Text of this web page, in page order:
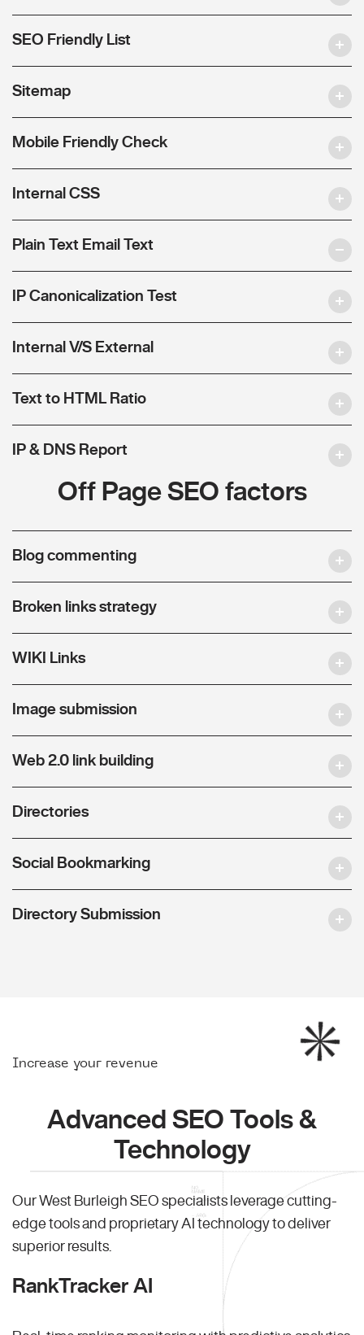
SEO Friendly List
Sitemap
Mobile Friendly Check
Internal CSS
Plain Text Email Text
IP Canonicalization Test
Internal V/S External
Text to HTML Ratio
IP & DNS Report
Off Page SEO factors
Blog commenting
Broken links strategy
WIKI Links
Image submission
Web 2.0 link building
Directories
Social Bookmarking
Directory Submission
Increase your revenue
Advanced SEO Tools &
Technology
Our West Burleigh SEO specialists leverage cutting-
edge tools and proprietary AI technology to deliver
superior results.
RankTracker AI